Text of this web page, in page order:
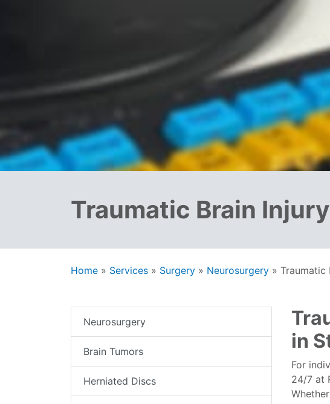
Traumatic Brain Injury
Home » Services » Surgery » Neurosurgery » Traumatic
in
For
24/7 at
Neurosurgery
Brain Tumors
Herniated Discs